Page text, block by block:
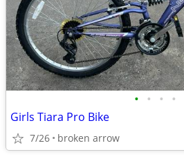
• • • •
Girls Tiara Pro Bike
7/26 broken arrow